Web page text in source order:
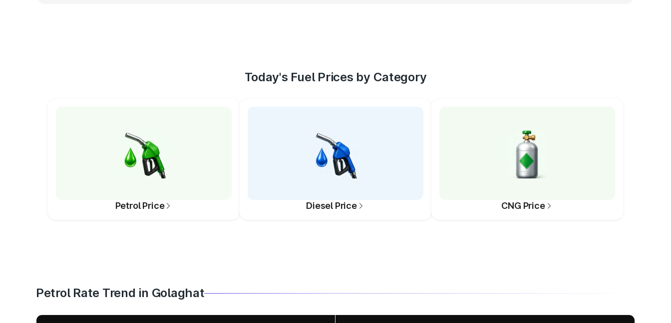
Today's Fuel Prices by Category
Petrol Price Diesel Price CNG Price
Petrol Rate Trend in Golaghat